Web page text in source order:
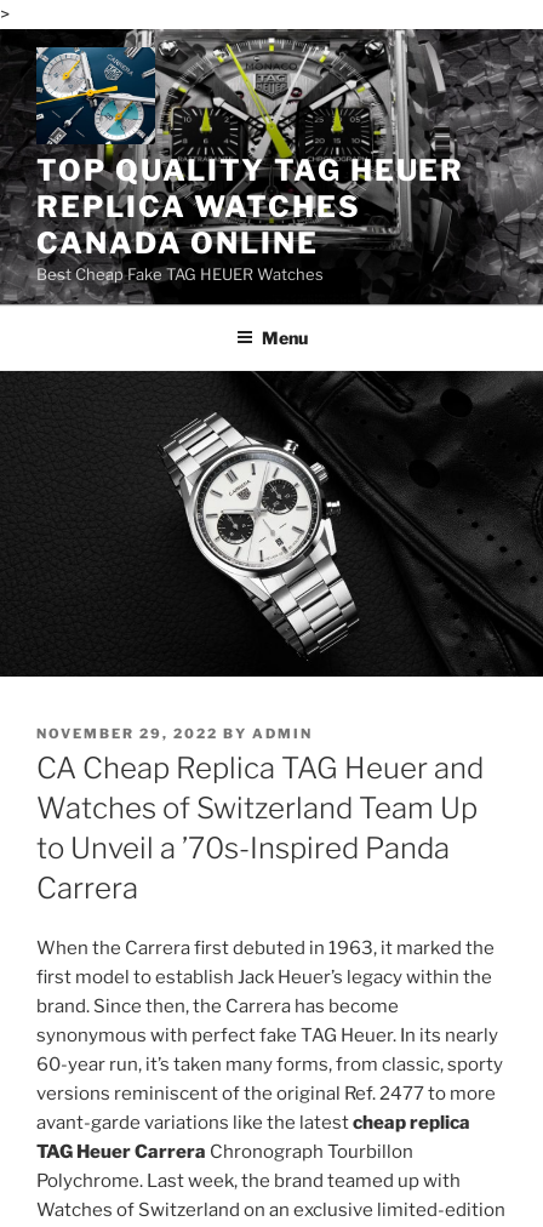
>
Skip
to
content
TOP QUALITY TAG HEUER
REPLICA WATCHES
CANADA ONLINE
Best Cheap Fake TAG HEUER Watches
Menu
POSTED
ON
NOVEMBER 29, 2022 BY ADMIN
CA Cheap Replica TAG Heuer and
Watches of Switzerland Team Up
to Unveil a ’70s-Inspired Panda
Carrera
When the Carrera first debuted in 1963, it marked the
first model to establish Jack Heuer’s legacy within the
brand. Since then, the Carrera has become
synonymous with perfect fake TAG Heuer. In its nearly
60-year run, it’s taken many forms, from classic, sporty
versions reminiscent of the original Ref. 2477 to more
avant-garde variations like the latestcheap replica
TAG Heuer Carrera Chronograph Tourbillon
Polychrome. Last week, the brand teamed up with
Watches of Switzerland on an exclusive limited-edition